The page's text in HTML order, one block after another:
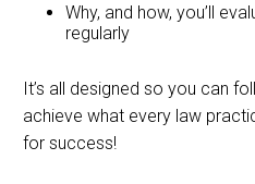
Why, and how, you’ll
regularly
It’s all designed so you can
achieve what every law
for success!